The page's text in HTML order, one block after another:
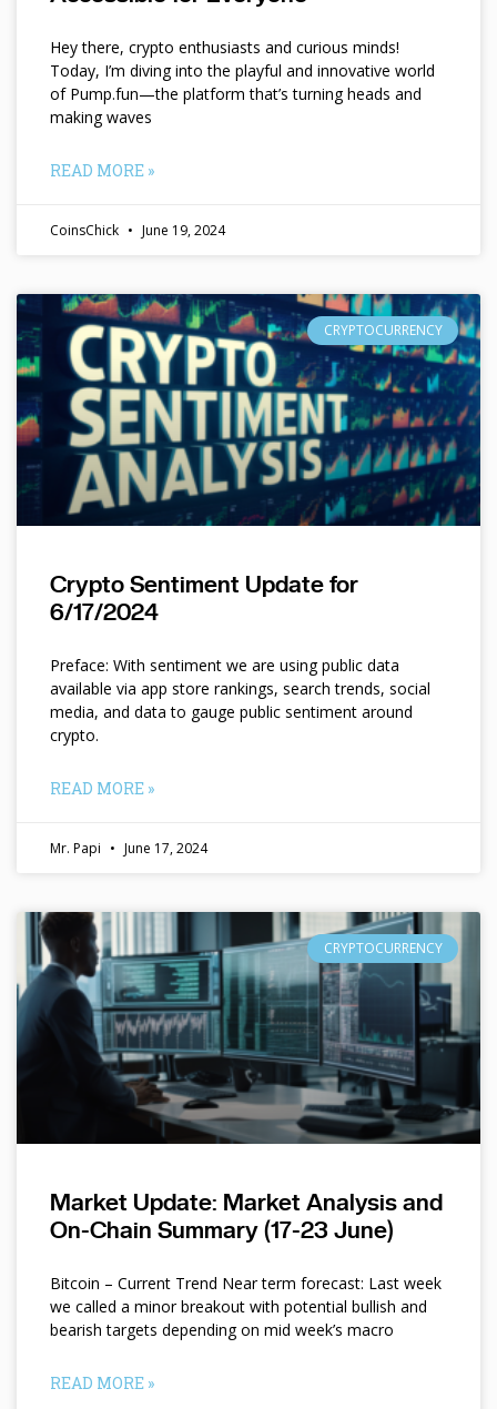
Hey there, crypto enthusiasts and curious minds!
Today, I’m diving into the playful and innovative world
of Pump.fun—the platform that’s turning heads and
making waves
READ MORE »
CoinsChick June 19, 2024
CRYPTOCURRENCY
Crypto Sentiment Update for
6/17/2024
Preface: With sentiment we are using public data
available via app store rankings, search trends, social
media, and data to gauge public sentiment around
crypto.
READ MORE »
Mr. Papi June 17, 2024
CRYPTOCURRENCY
Market Update: Market Analysis and
On-Chain Summary (17-23 June)
Bitcoin – Current Trend Near term forecast: Last week
we called a minor breakout with potential bullish and
bearish targets depending on mid week’s macro
READ MORE »